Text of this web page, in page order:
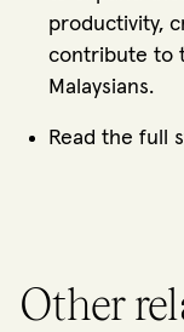
productivity,
contribute to
Malaysians.
Read the full
Other